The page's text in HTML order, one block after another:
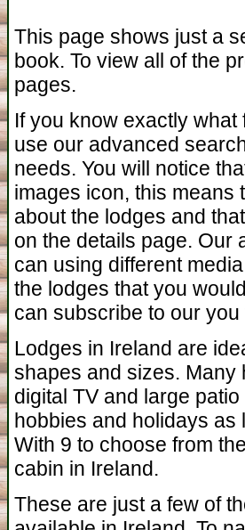
This page shows just a
book. To view all of the
pages.
If you know exactly
use our advanced
needs. You will notice
images icon, this means
about the lodges and
on the details page. Our
can using different
the lodges that you
can subscribe to our
Lodges in Ireland are
shapes and sizes. Many
digital TV and large
hobbies and holidays as
With 9 to choose from
cabin in Ireland.
These are just a few of